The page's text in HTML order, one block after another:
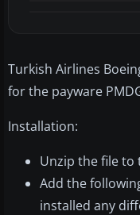
Turkish Airlines
for the payware
Installation:
Unzip the file to
Add the
installed any